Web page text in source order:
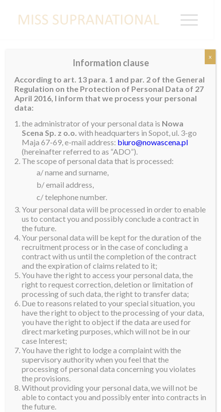
EGYPT
Information clause
According to art. 13 para. 1 and par. 2 of the General
Regulation on the Protection of Personal Data of 27
April 2016, I inform that we process your personal
data:
the administrator of your personal data is Nowa
Scena Sp. z o.o. with headquarters in Sopot, ul. 3-go
Maja 67-69, e-mail address: biuro@nowascena.pl
(hereinafter referred to as “ADO”).
The scope of personal data that is processed:
a/ name and surname,
b/ email address,
c/ telephone number.
Your personal data will be processed in order to enable
us to contact you and possibly conclude a contract in
the future.
Your personal data will be kept for the duration of the
recruitment process or in the case of concluding a
contract with us until the completion of the contract
and the expiration of claims related to it;
You have the right to access your personal data, the
right to request correction, deletion or limitation of
processing of such data, the right to transfer data;
Due to reasons related to your special situation, you
have the right to object to the processing of your data,
you have the right to object if the data are used for
direct marketing purposes, which will not be in our
case Interest;
You have the right to lodge a complaint with the
supervisory authority when you feel that the
processing of personal data concerning you violates
the provisions.
Without providing your personal data, we will not be
able to contact you and possibly enter into contracts in
the future.
x